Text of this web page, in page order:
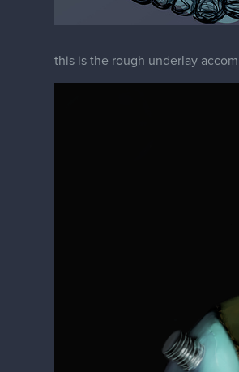
this is the rough underlay